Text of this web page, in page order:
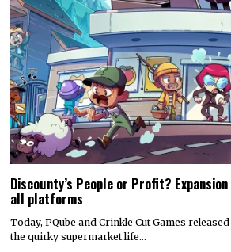
Discounty’s People or Profit?
all platforms
Today, PQube and Crinkle Cut Games
the quirky supermarket life…